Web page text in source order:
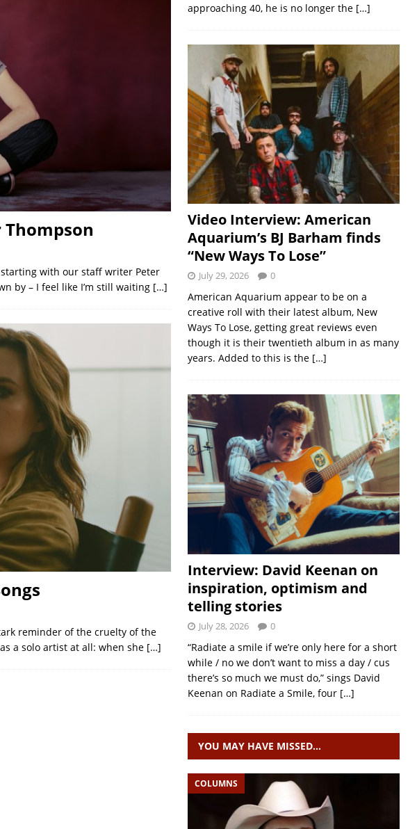
with our staff writer Peter
by – I feel like I’m still waiting […]
reminder of the cruelty of the
a solo artist at all: when she […]
approaching 40, he is no longer the […]
Video Interview: American
Aquarium’s BJ Barham finds
“New Ways To Lose”
July 29, 2026 0
American Aquarium appear to be on a
creative roll with their latest album, New
Ways To Lose, getting great reviews even
though it is their twentieth album in as many
years. Added to this is the […]
Interview: David Keenan on
inspiration, optimism and
telling stories
July 28, 2026 0
“Radiate a smile if we’re only here for a short
while / no we don’t want to miss a day / cus
there’s so much we must do,” sings David
Keenan on Radiate a Smile, four […]
YOU MAY HAVE MISSED…
COLUMNS